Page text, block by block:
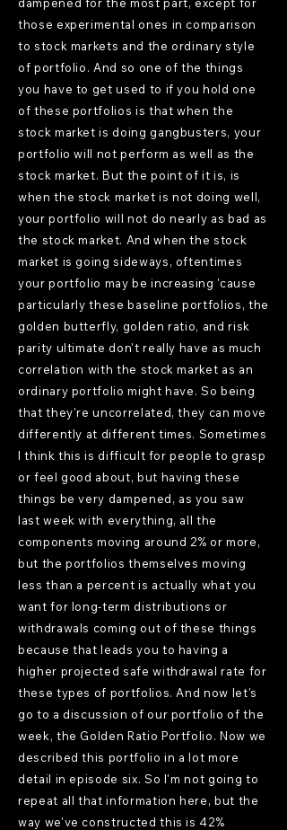
those experimental ones in comparison
to stock markets and the ordinary style
of portfolio. And so one of the things
you have to get used to if you hold one
of these portfolios is that when the
stock market is doing gangbusters, your
portfolio will not perform as well as the
stock market. But the point of it is, is
when the stock market is not doing well,
your portfolio will not do nearly as bad as
the stock market. And when the stock
market is going sideways, oftentimes
your portfolio may be increasing 'cause
particularly these baseline portfolios, the
golden butterfly, golden ratio, and risk
parity ultimate don't really have as much
correlation with the stock market as an
ordinary portfolio might have. So being
that they're uncorrelated, they can move
differently at different times. Sometimes
I think this is difficult for people to grasp
or feel good about, but having these
things be very dampened, as you saw
last week with everything, all the
components moving around 2% or more,
but the portfolios themselves moving
less than a percent is actually what you
want for long-term distributions or
withdrawals coming out of these things
because that leads you to having a
higher projected safe withdrawal rate for
these types of portfolios. And now let's
go to a discussion of our portfolio of the
week, the Golden Ratio Portfolio. Now we
described this portfolio in a lot more
detail in episode six. So I'm not going to
repeat all that information here, but the
way we've constructed this is 42%